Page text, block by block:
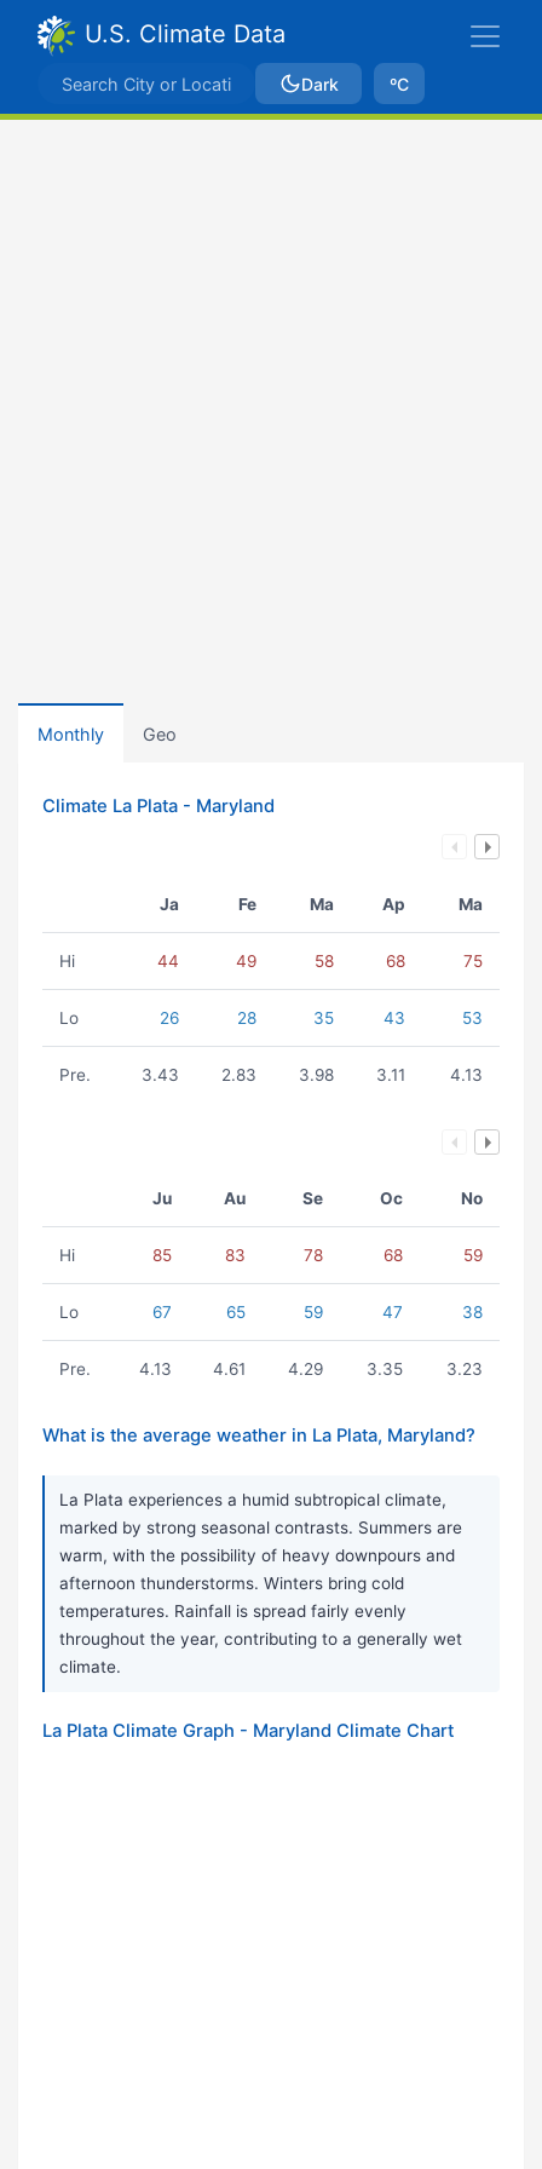
U.S. Climate Data
Dark ºC
Monthly Geo
Climate La Plata - Maryland
Ja Fe Ma Ap Ma
Hi 44 49 58 68 75
Lo 26 28 35 43 53
Pre. 3.43 2.83 3.98 3.11 4.13
Ju Au Se Oc No
Hi 85 83 78 68 59
Lo 67 65 59 47 38
Pre. 4.13 4.61 4.29 3.35 3.23
What is the average weather in La Plata, Maryland?
La Plata experiences a humid subtropical climate,
marked by strong seasonal contrasts. Summers are
warm, with the possibility of heavy downpours and
afternoon thunderstorms. Winters bring cold
temperatures. Rainfall is spread fairly evenly
throughout the year, contributing to a generally wet
climate.
La Plata Climate Graph - Maryland Climate Chart